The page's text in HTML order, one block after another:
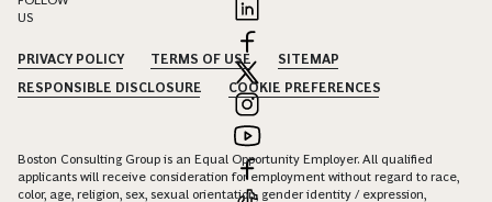
US
PRIVACY POLICY TERMS OF USE
SITEMAP
RESPONSIBLE DISCLOSURE
COOKIE PREFERENCES
Boston Consulting Group is an Equal Opportunity Employer. All qualified
applicants will receive consideration for employment without regard to race,
color, age, religion, sex, sexual orientation, gender identity / expression,